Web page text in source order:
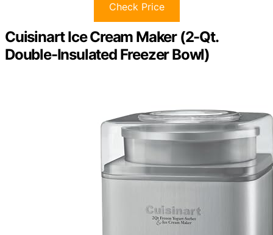
Check Price
Cuisinart Ice Cream Maker (2-Qt.
Double-Insulated Freezer Bowl)